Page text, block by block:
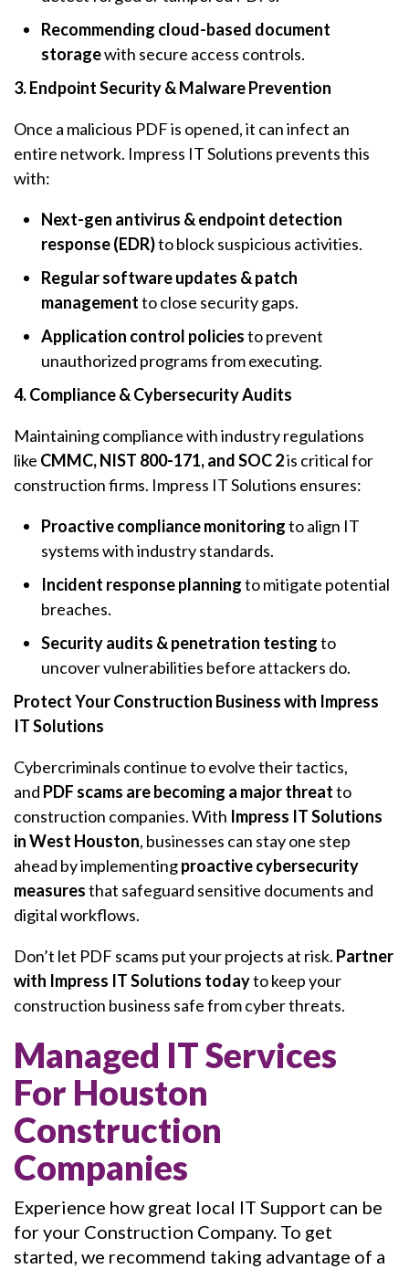
Recommending cloud-based document
storagewith secure access controls.
3. Endpoint Security & Malware Prevention
Once a malicious PDF is opened, it can infect an
entire network. Impress IT Solutions prevents this
with:
Next-gen antivirus & endpoint detection
response (EDR)to block suspicious activities.
Regular software updates & patch
managementto close security gaps.
Application control policiesto prevent
unauthorized programs from executing.
4. Compliance & Cybersecurity Audits
Maintaining compliance with industry regulations
like CMMC, NIST 800-171, and SOC 2is critical for
construction firms. Impress IT Solutions ensures:
Proactive compliance monitoringto align IT
systems with industry standards.
Incident response planningto mitigate potential
breaches.
Security audits & penetration testingto
uncover vulnerabilities before attackers do.
Protect Your Construction Business with Impress
IT Solutions
Cybercriminals continue to evolve their tactics,
and PDF scams are becoming a major threatto
construction companies. With Impress IT Solutions
in West Houston, businesses can stay one step
ahead by implementingproactive cybersecurity
measuresthat safeguard sensitive documents and
digital workflows.
Don’t let PDF scams put your projects at risk. Partner
with Impress IT Solutions todayto keep your
construction business safe from cyber threats.
Managed IT Services
For Houston
Construction
Companies
Experience how great local IT Support can be
for your Construction Company. To get
started, we recommend taking advantage of a